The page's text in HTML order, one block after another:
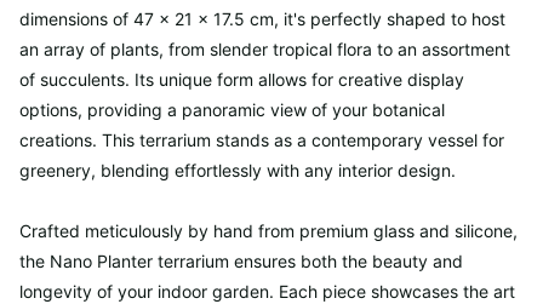
dimensions of 47 x 21 x 17.5 cm, it's perfectly shaped to host
an array of plants, from slender tropical flora to an assortment
of succulents. Its unique form allows for creative display
options, providing a panoramic view of your botanical
creations. This terrarium stands as a contemporary vessel for
greenery, blending effortlessly with any interior design.
Crafted meticulously by hand from premium glass and silicone,
the Nano Planter terrarium ensures both the beauty and
longevity of your indoor garden. Each piece showcases the art